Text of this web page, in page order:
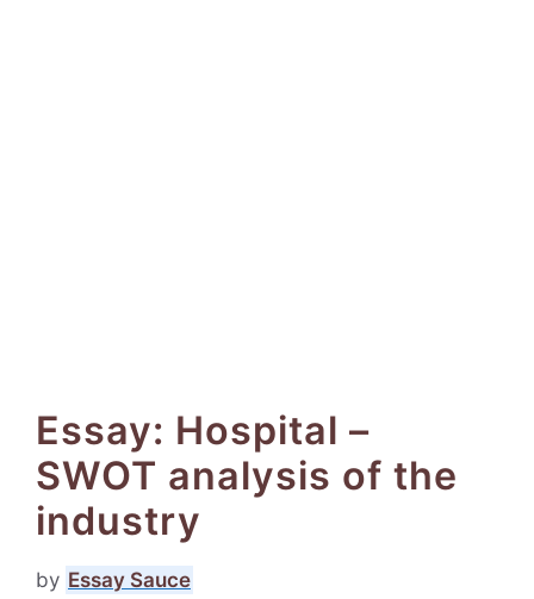
Essay: Hospital –
SWOT analysis of the
industry
by Essay Sauce